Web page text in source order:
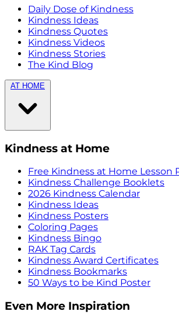
Daily Dose of Kindness
Kindness Ideas
Kindness Quotes
Kindness Videos
Kindness Stories
The Kind Blog
AT HOME
Kindness at Home
Free Kindness at Home Lesson
Kindness Challenge Booklets
2026 Kindness Calendar
Kindness Ideas
Kindness Posters
Coloring Pages
Kindness Bingo
RAK Tag Cards
Kindness Award Certificates
Kindness Bookmarks
50 Ways to be Kind Poster
Even More Inspiration